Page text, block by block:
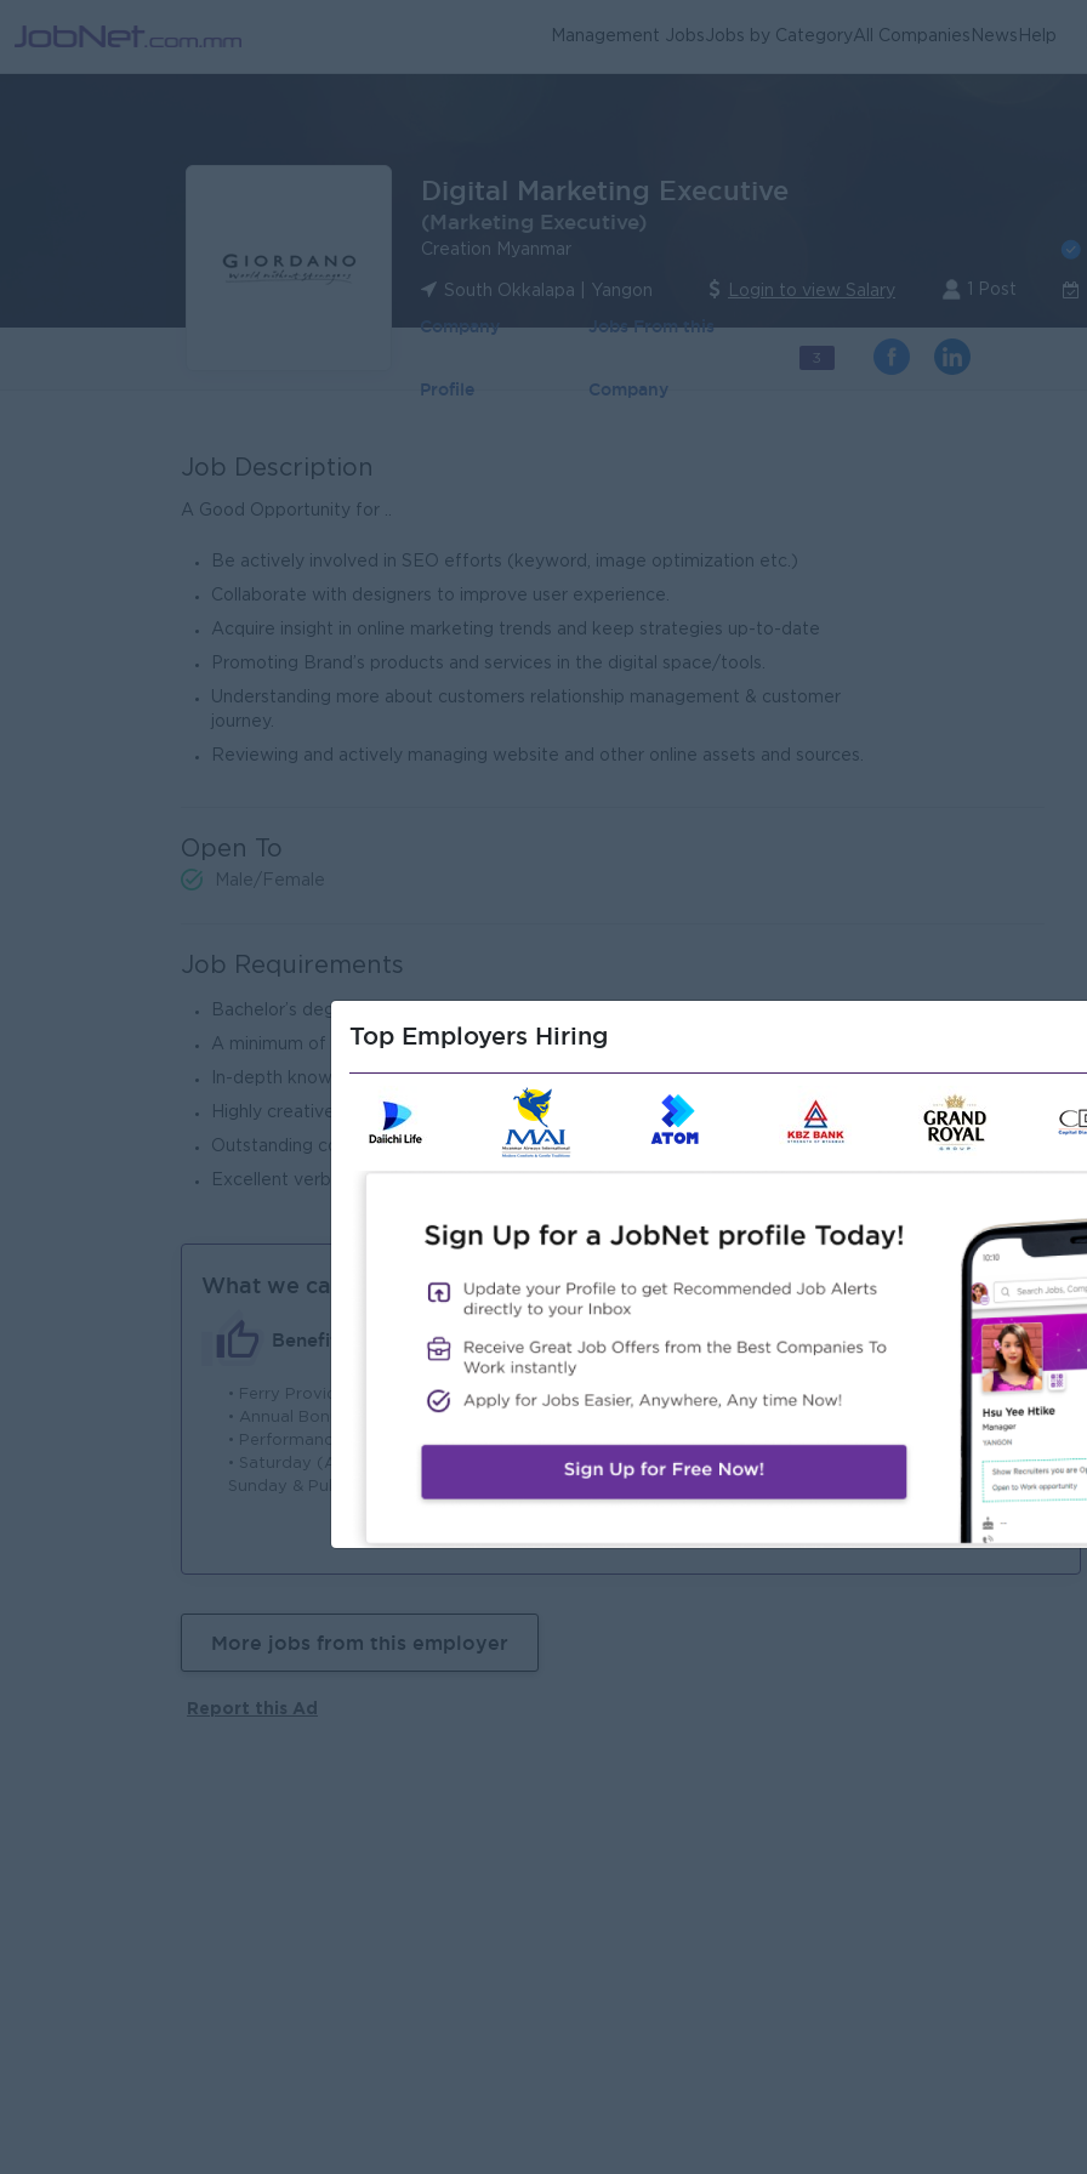
Management JobsJobs by CategoryAll Companies News Help
Digital Marketing Executive
(Marketing Executive)
Creation Myanmar
South Okkalapa | Yangon Login to view Salary 1 Post
Company
Profile
Jobs From this
Company
3
Job Description
A Good Opportunity for ..
Be actively involved in SEO efforts (keyword, image optimization etc.)
Collaborate with designers to improve user experience.
Acquire insight in online marketing trends and keep strategies up-to-date
Promoting Brand’s products and services in the digital space/tools.
Understanding more about customers relationship management & customer
journey.
Reviewing and actively managing website and other online assets and sources.
Open To
Male/Female
Job Requirements
Bachelor’s degree in marketing or relevant field.
A minimum of (3) years and above experience in a digital marketing or advertising position.
In-depth knowledge of various social media platforms, best practices, and website analytics.
Highly creative with excellent analytical abilities.
Outstanding communication and interpersonal skills.
Excellent verbal and written language skill in both English and Burmese is required.
What we can offer
Benefits
• Ferry Provided
• Annual Bonus
• Performance Rewards
• Saturday (Alternative),
Sunday & Public Holidays
Highlights
• Better Me
Balance
Career Opportunities
• Training Provided
• Promotion Opportunities
• Management Potential
More jobs from this employer
Report this Ad
Top Employers Hiring